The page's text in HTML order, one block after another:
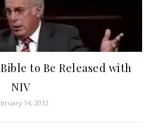
to Be Released with
NIV
14, 2012